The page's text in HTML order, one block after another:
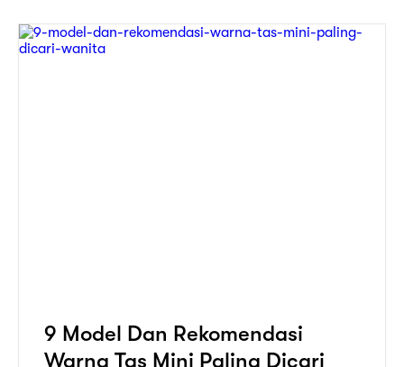
9 Model Dan Rekomendasi
Warna Tas Mini Paling Dicari